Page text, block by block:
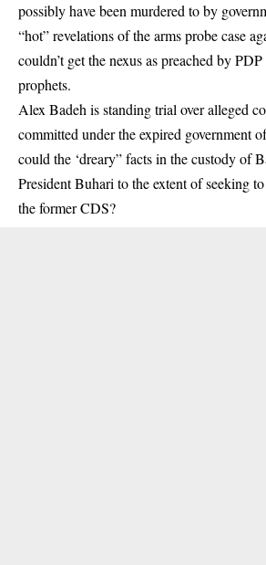
possibly have been murdered to by
“hot” revelations of the arms probe case
couldn’t get the nexus as preached by
prophets.
Alex Badeh is standing trial over alleged
committed under the expired government
could the ‘dreary” facts in the custody of
President Buhari to the extent of seeking
the former CDS?